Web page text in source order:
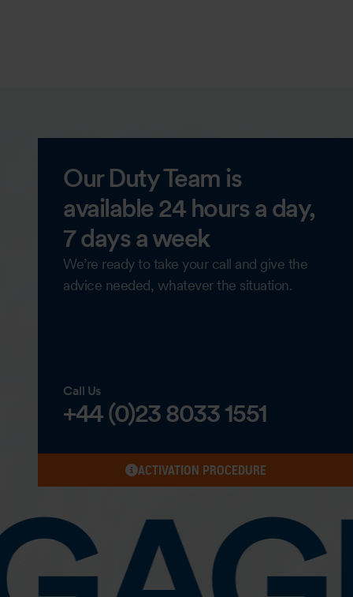
Our Duty Team is
available 24 hours a day,
7 days a week
We’re ready to take your call and give the
advice needed, whatever the situation.
Call Us
+44 (0)23 8033 1551
ACTIVATION PROCEDURE